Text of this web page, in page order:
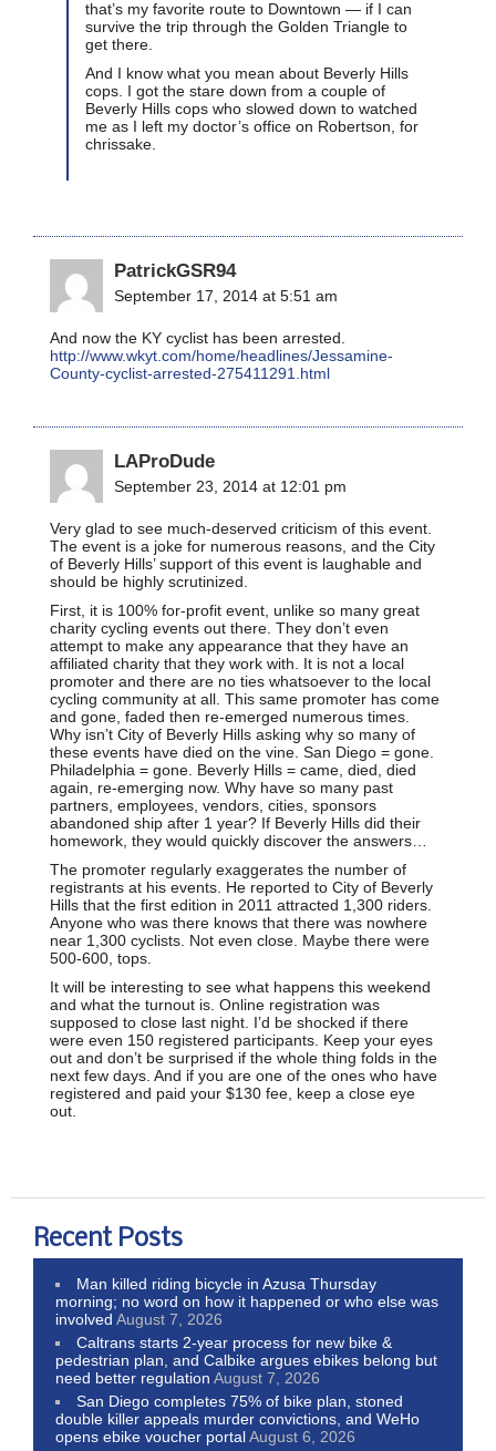
that’s my favorite route to Downtown — if I can
survive the trip through the Golden Triangle to
get there.
And I know what you mean about Beverly Hills
cops. I got the stare down from a couple of
Beverly Hills cops who slowed down to watched
me as I left my doctor’s office on Robertson, for
chrissake.
PatrickGSR94
September 17, 2014 at 5:51 am
And now the KY cyclist has been arrested.
http://www.wkyt.com/home/headlines/Jessamine-
County-cyclist-arrested-275411291.html
LAProDude
September 23, 2014 at 12:01 pm
Very glad to see much-deserved criticism of this event.
The event is a joke for numerous reasons, and the City
of Beverly Hills’ support of this event is laughable and
should be highly scrutinized.
First, it is 100% for-profit event, unlike so many great
charity cycling events out there. They don’t even
attempt to make any appearance that they have an
affiliated charity that they work with. It is not a local
promoter and there are no ties whatsoever to the local
cycling community at all. This same promoter has come
and gone, faded then re-emerged numerous times.
Why isn’t City of Beverly Hills asking why so many of
these events have died on the vine. San Diego = gone.
Philadelphia = gone. Beverly Hills = came, died, died
again, re-emerging now. Why have so many past
partners, employees, vendors, cities, sponsors
abandoned ship after 1 year? If Beverly Hills did their
homework, they would quickly discover the answers…
The promoter regularly exaggerates the number of
registrants at his events. He reported to City of Beverly
Hills that the first edition in 2011 attracted 1,300 riders.
Anyone who was there knows that there was nowhere
near 1,300 cyclists. Not even close. Maybe there were
500-600, tops.
It will be interesting to see what happens this weekend
and what the turnout is. Online registration was
supposed to close last night. I’d be shocked if there
were even 150 registered participants. Keep your eyes
out and don’t be surprised if the whole thing folds in the
next few days. And if you are one of the ones who have
registered and paid your $130 fee, keep a close eye
out.
Recent Posts
Man killed riding bicycle in Azusa Thursday
morning; no word on how it happened or who else was
involved August 7, 2026
Caltrans starts 2-year process for new bike &
pedestrian plan, and Calbike argues ebikes belong but
need better regulation August 7, 2026
San Diego completes 75% of bike plan, stoned
double killer appeals murder convictions, and WeHo
opens ebike voucher portalAugust 6, 2026